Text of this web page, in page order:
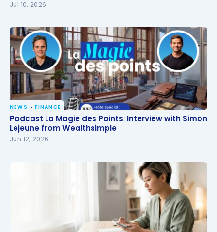
Jul 10, 2026
Podcast La Magie des Points: Interview with Simon
Lejeune from Wealthsimple
NEWS FINANCE
Podcast La Magie des Points: Interview with Simon
Lejeune from Wealthsimple
Jun 12, 2026